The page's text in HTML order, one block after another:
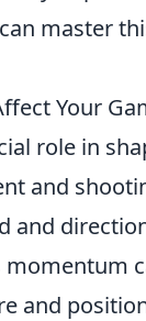
master
Your
role in
and
and
and